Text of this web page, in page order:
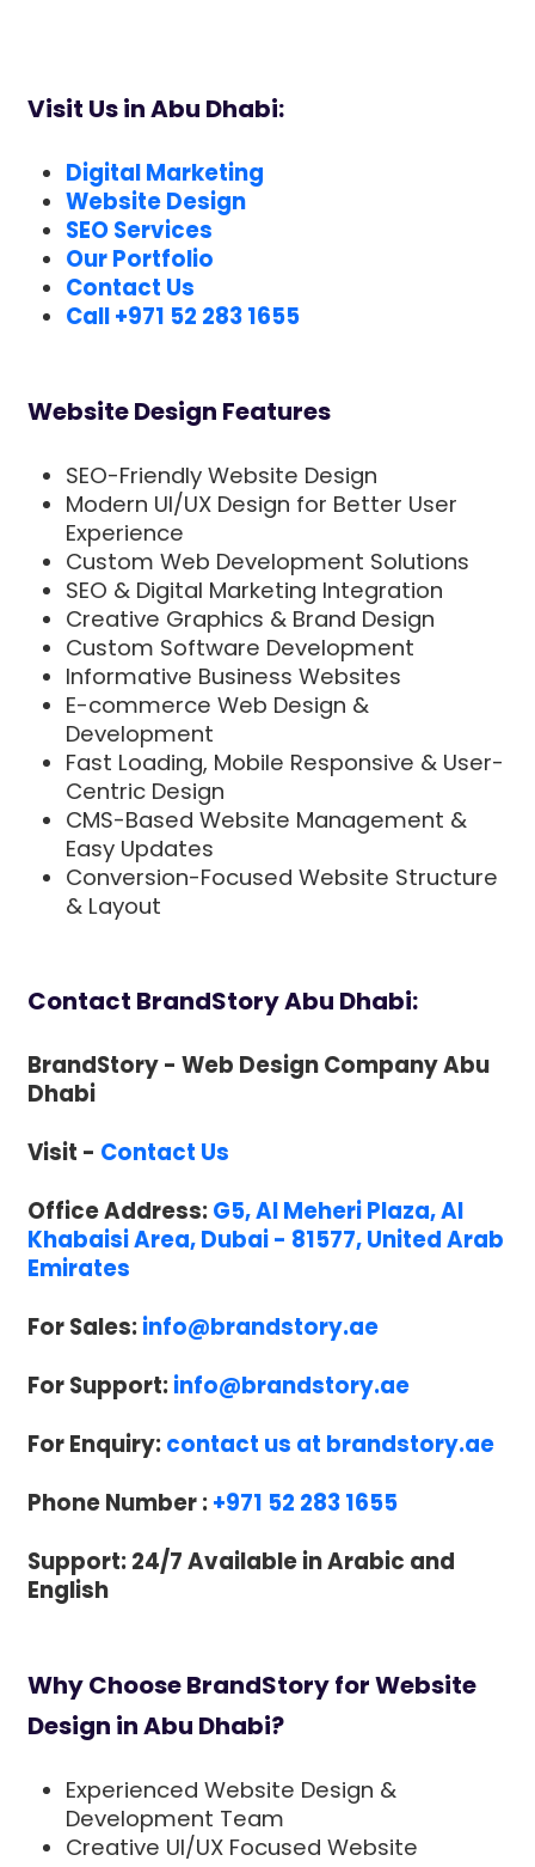
Visit Us in Abu Dhabi:
Digital Marketing
Website Design
SEO Services
Our Portfolio
Contact Us
Call +971 52 283 1655
Website Design Features
SEO-Friendly Website Design
Modern UI/UX Design for Better User
Experience
Custom Web Development Solutions
SEO & Digital Marketing Integration
Creative Graphics & Brand Design
Custom Software Development
Informative Business Websites
E-commerce Web Design &
Development
Fast Loading, Mobile Responsive & User-
Centric Design
CMS-Based Website Management &
Easy Updates
Conversion-Focused Website Structure
& Layout
Contact BrandStory Abu Dhabi:
BrandStory - Web Design Company Abu
Dhabi
Visit - Contact Us
Office Address: G5, Al Meheri Plaza, Al
Khabaisi Area, Dubai - 81577, United Arab
Emirates
For Sales: info@brandstory.ae
For Support: info@brandstory.ae
For Enquiry: contact us at brandstory.ae
Phone Number : +971 52 283 1655
Support: 24/7 Available in Arabic and
English
Why Choose BrandStory for Website
Design in Abu Dhabi?
Experienced Website Design &
Development Team
Creative UI/UX Focused Website